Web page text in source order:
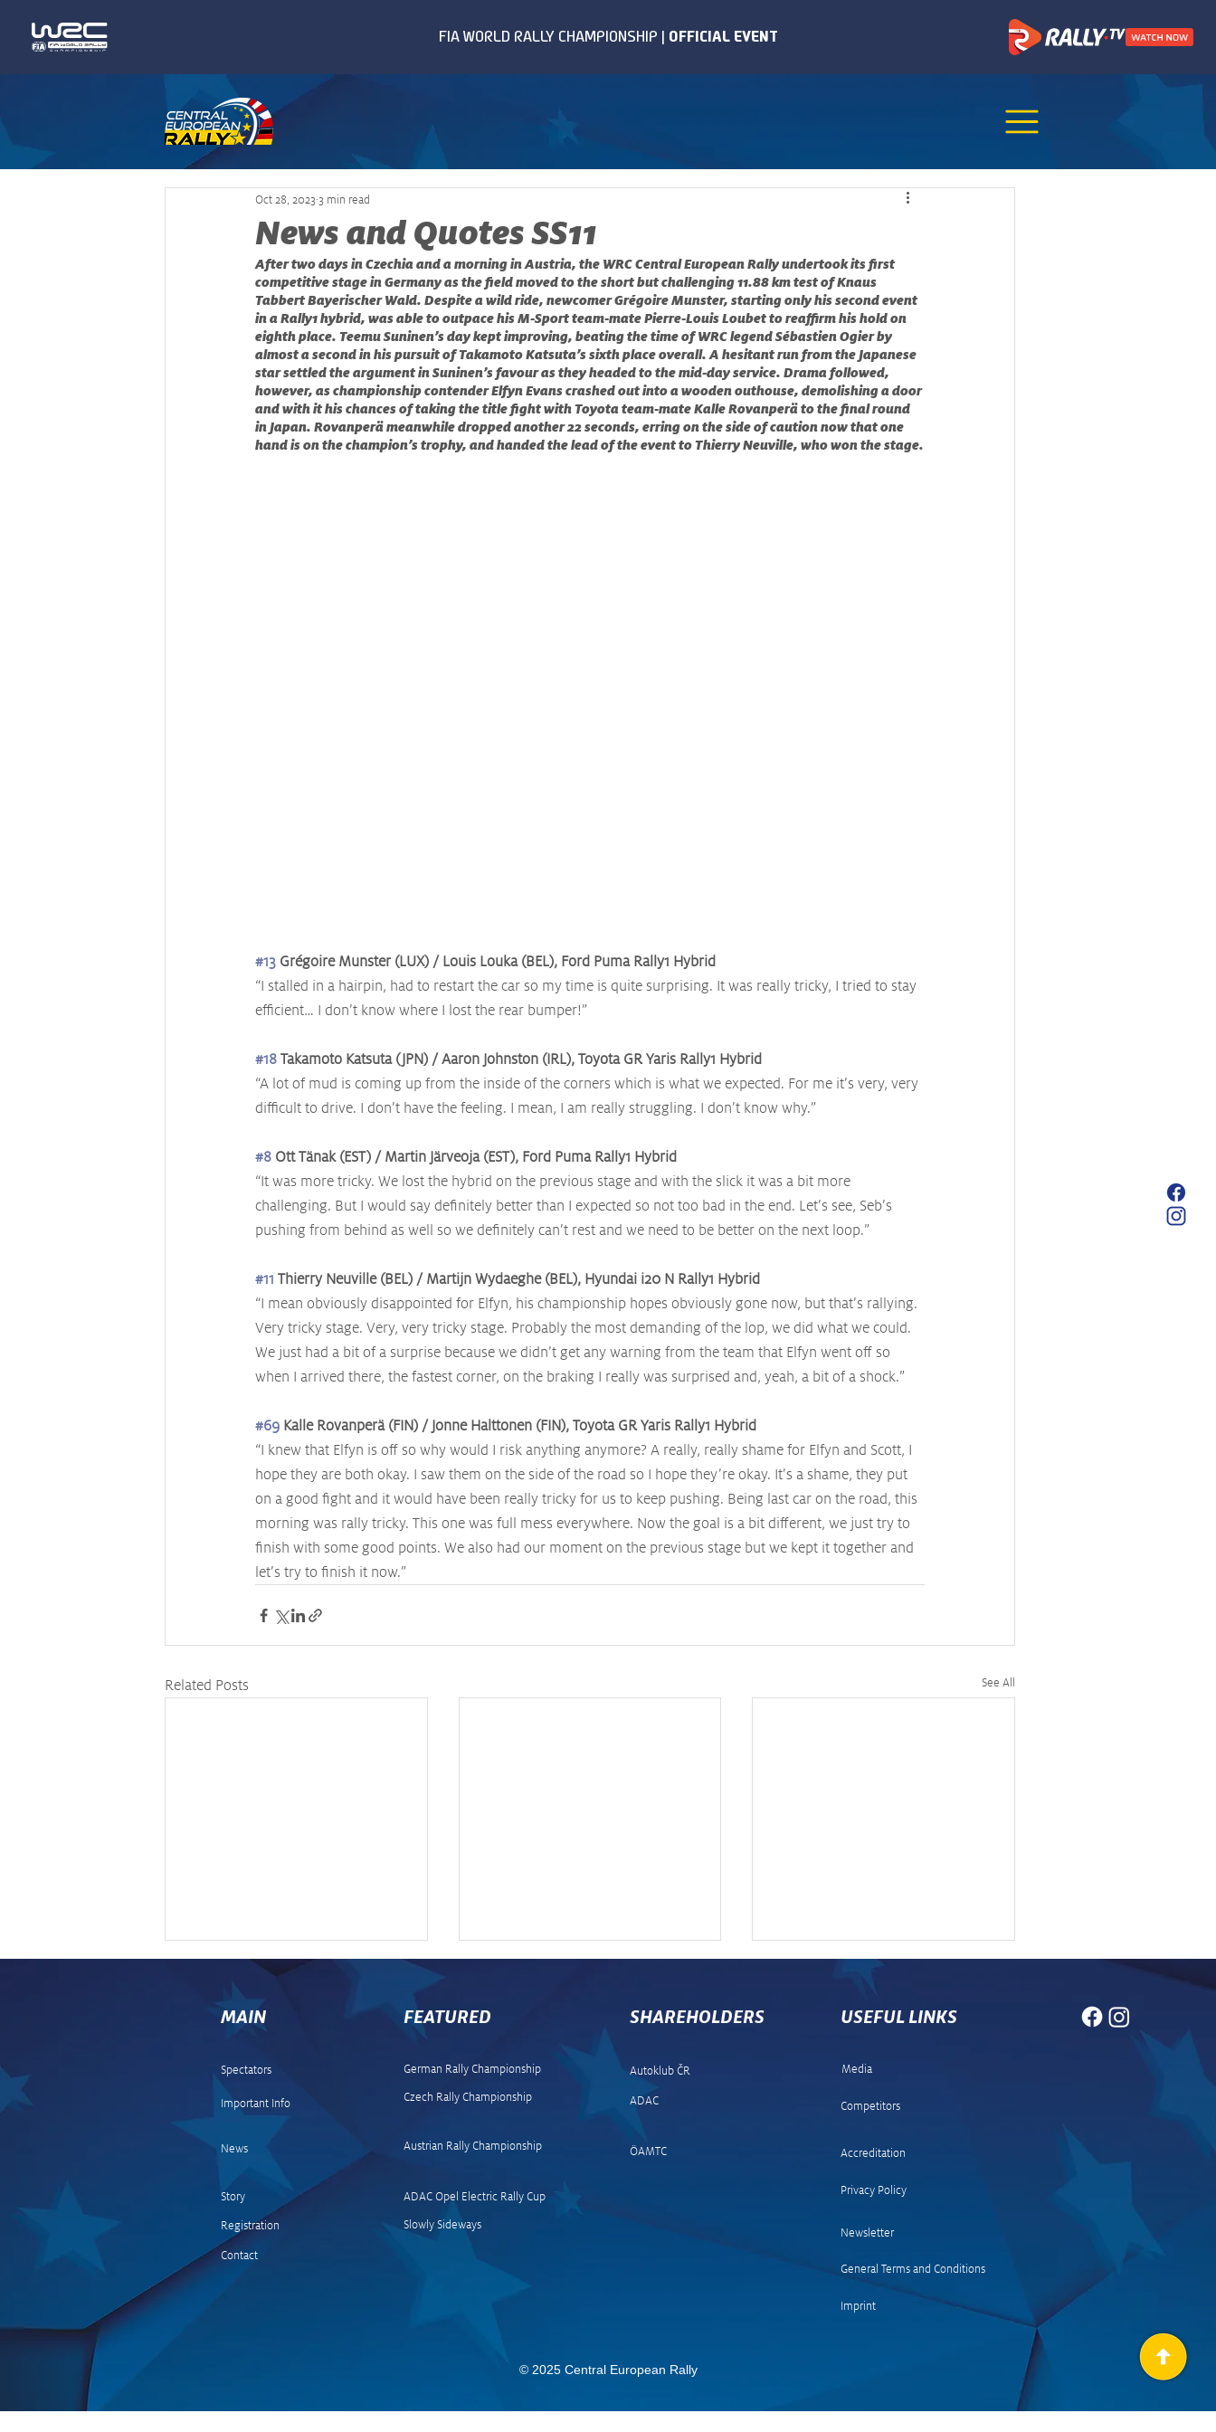
News and Quotes SS11
Oct 28, 2023 3 min read
After two days in Czechia and a morning in Austria, the WRC Central European Rally undertook its first
competitive stage in Germany as the field moved to the short but challenging 11.88 km test of Knaus
Tabbert Bayerischer Wald. Despite a wild ride, newcomer Grégoire Munster, starting only his second event
in a Rally1 hybrid, was able to outpace his M-Sport team-mate Pierre-Louis Loubet to reaffirm his hold on
eighth place. Teemu Suninen’s day kept improving, beating the time of WRC legend Sébastien Ogier by
almost a second in his pursuit of Takamoto Katsuta’s sixth place overall. A hesitant run from the Japanese
star settled the argument in Suninen’s favour as they headed to the mid-day service. Drama followed,
however, as championship contender Elfyn Evans crashed out into a wooden outhouse, demolishing a door
and with it his chances of taking the title fight with Toyota team-mate Kalle Rovanperä to the final round
in Japan. Rovanperä meanwhile dropped another 22 seconds, erring on the side of caution now that one
hand is on the champion’s trophy, and handed the lead of the event to Thierry Neuville, who won the stage.
#13 Grégoire Munster (LUX) / Louis Louka (BEL), Ford Puma Rally1 Hybrid
“I stalled in a hairpin, had to restart the car so my time is quite surprising. It was really tricky, I tried to stay
efficient… I don’t know where I lost the rear bumper!”
#18 Takamoto Katsuta (JPN) / Aaron Johnston (IRL), Toyota GR Yaris Rally1 Hybrid
“A lot of mud is coming up from the inside of the corners which is what we expected. For me it’s very, very
difficult to drive. I don’t have the feeling. I mean, I am really struggling. I don’t know why.”
#8 Ott Tänak (EST) / Martin Järveoja (EST), Ford Puma Rally1 Hybrid
“It was more tricky. We lost the hybrid on the previous stage and with the slick it was a bit more
challenging. But I would say definitely better than I expected so not too bad in the end. Let’s see, Seb’s
pushing from behind as well so we definitely can’t rest and we need to be better on the next loop.”
#11 Thierry Neuville (BEL) / Martijn Wydaeghe (BEL), Hyundai i20 N Rally1 Hybrid
“I mean obviously disappointed for Elfyn, his championship hopes obviously gone now, but that’s rallying.
Very tricky stage. Very, very tricky stage. Probably the most demanding of the lop, we did what we could.
We just had a bit of a surprise because we didn’t get any warning from the team that Elfyn went off so
when I arrived there, the fastest corner, on the braking I really was surprised and, yeah, a bit of a shock.”
#69 Kalle Rovanperä (FIN) / Jonne Halttonen (FIN), Toyota GR Yaris Rally1 Hybrid
“I knew that Elfyn is off so why would I risk anything anymore? A really, really shame for Elfyn and Scott, I
hope they are both okay. I saw them on the side of the road so I hope they’re okay. It’s a shame, they put
on a good fight and it would have been really tricky for us to keep pushing. Being last car on the road, this
morning was rally tricky. This one was full mess everywhere. Now the goal is a bit different, we just try to
finish with some good points. We also had our moment on the previous stage but we kept it together and
let’s try to finish it now.”
Related Posts See All
Kalle Rovanperä wins the
News and quotes finish
Passau
News and quotes SS 18
Important Info Competitors
Accreditation
Privacy Policy
Newsletter
General Terms and Conditions
Imprint
© 2025 Central European Rally
Spectators
News
Story
Registration
Contact
Autoklub ČR
ADAC
ÖAMTC
German Rally Championship
Czech Rally Championship
Austrian Rally Championship
ADAC Opel Electric Rally Cup
Slowly Sideways
Media
MAIN SHAREHOLDERS
FEATURED USEFUL LINKS